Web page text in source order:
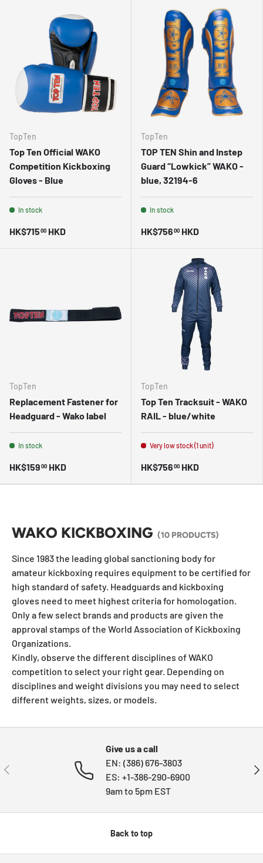
TopTen
Top Ten Official WAKO
Competition Kickboxing
Gloves - Blue
In stock
HK$71500 HKD
TopTen
TOP TEN Shin and Instep
Guard “Lowkick” WAKO -
blue, 32194-6
In stock
HK$75600 HKD
TopTen
Replacement Fastener for
Headguard - Wako label
In stock
HK$15900 HKD
TopTen
Top Ten Tracksuit - WAKO
RAIL - blue/white
Very low stock (1 unit)
HK$75600 HKD
WAKO KICKBOXING (10 PRODUCTS)
Since 1983 the leading global sanctioning body for
amateur kickboxing requires equipment to be certified for
high standard of safety. Headguards and kickboxing
gloves need to meet highest criteria for homologation.
Only a few select brands and products are given the
approval stamps of the World Association of Kickboxing
Organizations.
Kindly, observe the different disciplines of WAKO
competition to select your right gear. Depending on
disciplines and weight divisions you may need to select
different weights, sizes, or models.
PREVIOUS
Give us a call
EN: (386) 676-3803
ES: +1-386-290-6900
9am to 5pm EST
Back to top